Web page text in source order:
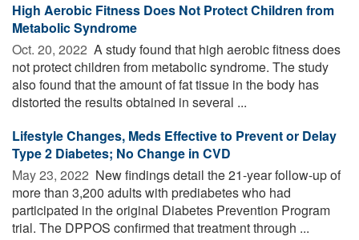
High Aerobic Fitness Does Not Protect Children from
Metabolic Syndrome
Oct. 20, 2022  A study found that high aerobic fitness does
not protect children from metabolic syndrome. The study
also found that the amount of fat tissue in the body has
distorted the results obtained in several ...
Lifestyle Changes, Meds Effective to Prevent or Delay
Type 2 Diabetes; No Change in CVD
May 23, 2022  New findings detail the 21-year follow-up of
more than 3,200 adults with prediabetes who had
participated in the original Diabetes Prevention Program
trial. The DPPOS confirmed that treatment through ...